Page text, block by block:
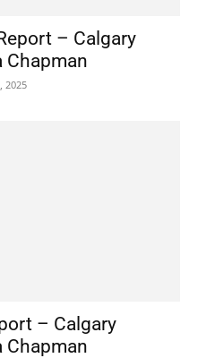
– Calgary
Chapman
2025
– Calgary
Chapman